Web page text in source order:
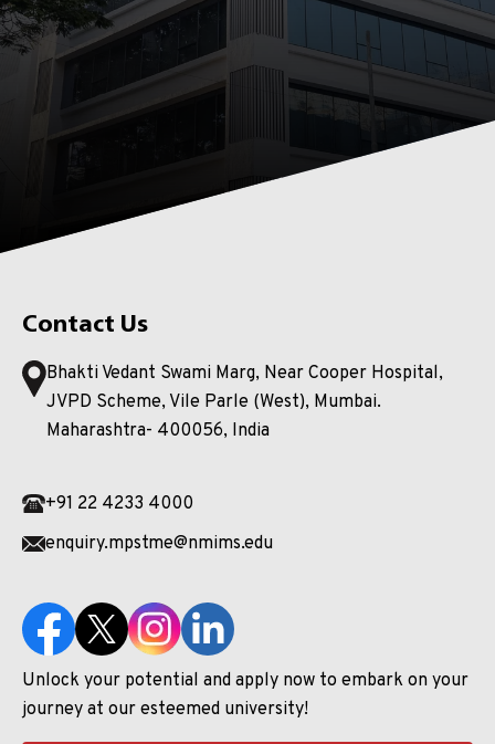
Contact Us
Bhakti Vedant Swami Marg, Near Cooper Hospital,
JVPD Scheme, Vile Parle (West), Mumbai.
Maharashtra- 400056, India
+91 22 4233 4000
enquiry.mpstme@nmims.edu
Unlock your potential and apply now to embark on your
journey at our esteemed university!